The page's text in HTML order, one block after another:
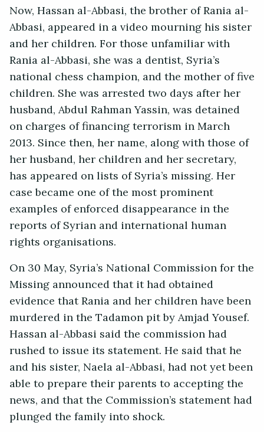
Now, Hassan al-Abbasi, the brother of Rania al-
Abbasi, appeared in a video mourning his sister
and her children. For those unfamiliar with
Rania al-Abbasi, she was a dentist, Syria’s
national chess champion, and the mother of five
children. She was arrested two days after her
husband, Abdul Rahman Yassin, was detained
on charges of financing terrorism in March
2013. Since then, her name, along with those of
her husband, her children and her secretary,
has appeared on lists of Syria’s missing. Her
case became one of the most prominent
examples of enforced disappearance in the
reports of Syrian and international human
rights organisations.
On 30 May, Syria’s National Commission for the
Missing announced that it had obtained
evidence that Rania and her children have been
murdered in the Tadamon pit by Amjad Yousef.
Hassan al-Abbasi said the commission had
rushed to issue its statement. He said that he
and his sister, Naela al-Abbasi, had not yet been
able to prepare their parents to accepting the
news, and that the Commission’s statement had
plunged the family into shock.